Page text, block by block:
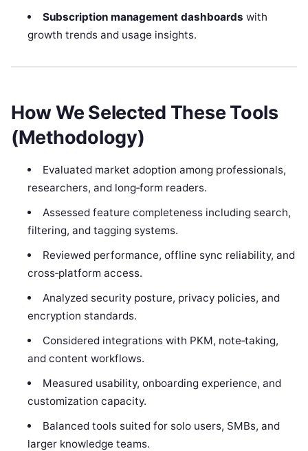
Subscription management dashboards with
growth trends and usage insights.
How We Selected These Tools
(Methodology)
Evaluated market adoption among professionals,
researchers, and long‑form readers.
Assessed feature completeness including search,
filtering, and tagging systems.
Reviewed performance, offline sync reliability, and
cross‑platform access.
Analyzed security posture, privacy policies, and
encryption standards.
Considered integrations with PKM, note‑taking,
and content workflows.
Measured usability, onboarding experience, and
customization capacity.
Balanced tools suited for solo users, SMBs, and
larger knowledge teams.